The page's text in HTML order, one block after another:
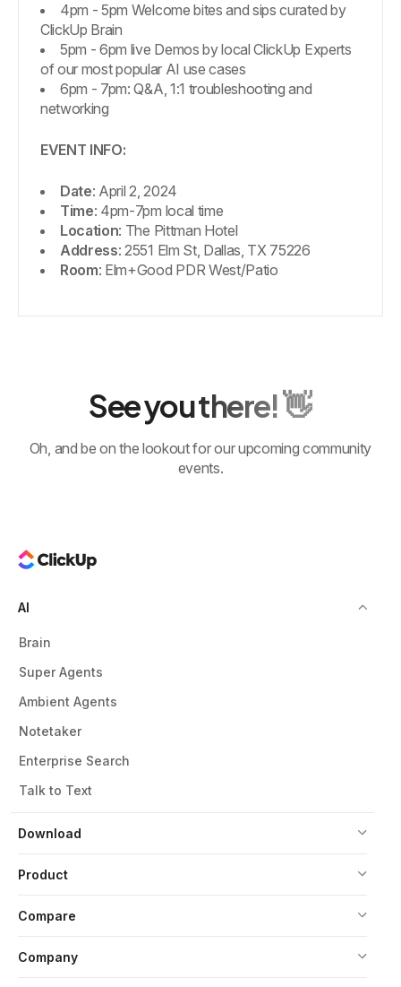
4pm - 5pm Welcome bites and sips curated by
ClickUp Brain
5pm - 6pm live Demos by local ClickUp Experts
of our most popular AI use cases
6pm - 7pm: Q&A, 1:1 troubleshooting and
networking
EVENT INFO:
Date: April 2, 2024
Time: 4pm-7pm local time
Location: The Pittman Hotel
Address: 2551 Elm St, Dallas, TX 75226
Room: Elm+Good PDR West/Patio
See you there! 👋
Oh, and be on the lookout for our upcoming community
events.
Download
AI
Brain
Super Agents
Ambient Agents
Notetaker
Enterprise Search
Talk to Text
Product
Compare
Company